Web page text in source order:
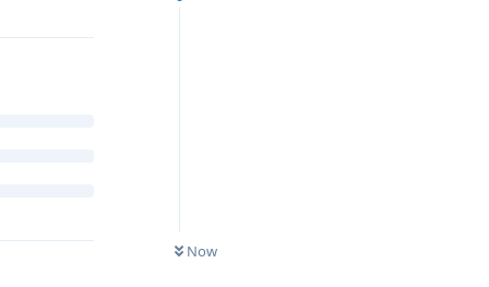
Now